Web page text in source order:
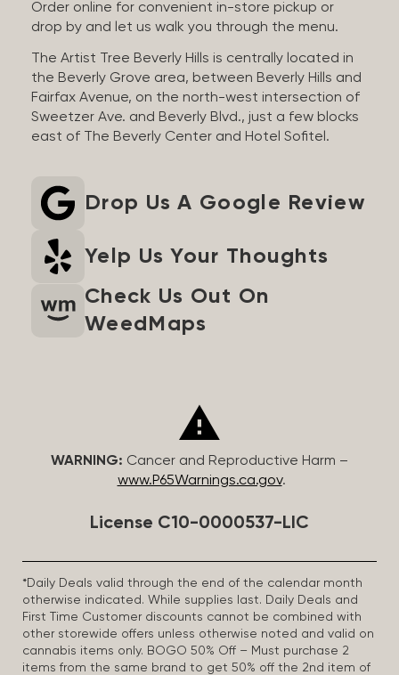
Order online for convenient in-store pickup or
drop by and let us walk you through the menu.
The Artist Tree Beverly Hills is centrally located in
the Beverly Grove area, between Beverly Hills and
Fairfax Avenue, on the north-west intersection of
Sweetzer Ave. and Beverly Blvd., just a few blocks
east of The Beverly Center and Hotel Sofitel.
Drop Us A Google Review
Yelp Us Your Thoughts
Check Us Out On
WeedMaps
WARNING: Cancer and Reproductive Harm –
www.P65Warnings.ca.gov.
License C10-0000537-LIC
*Daily Deals valid through the end of the calendar month
otherwise indicated. While supplies last. Daily Deals and
First Time Customer discounts cannot be combined with
other storewide offers unless otherwise noted and valid on
cannabis items only. BOGO 50% Off – Must purchase 2
items from the same brand to get 50% off the 2nd item of